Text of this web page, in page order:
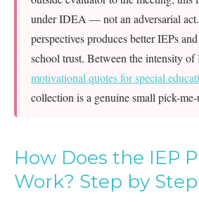
under IDEA — not an adversarial
perspectives produces better IEPs
school trust. Between the intensity of
motivational quotes for special
collection is a genuine small pick-me-
How Does the IEP
Work? Step by Step